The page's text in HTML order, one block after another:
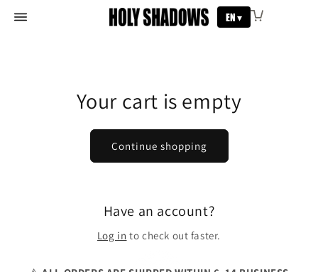
content
ABOUT EN ▾
Your cart is empty
Continue shopping
Have an account?
Log in to check out faster.